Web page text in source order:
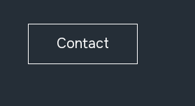
Contact